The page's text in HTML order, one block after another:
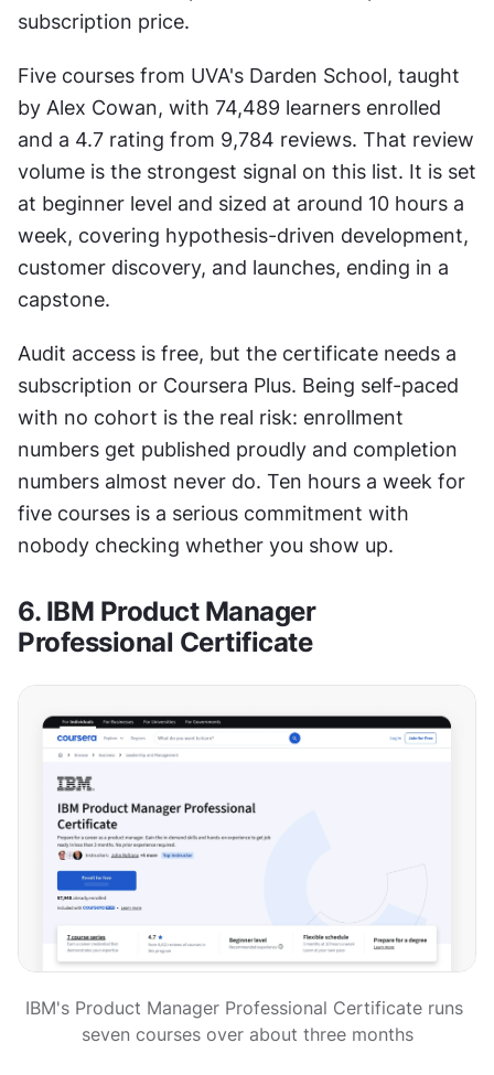
subscription price.
Five courses from UVA's Darden School, taught
by Alex Cowan, with 74,489 learners enrolled
and a 4.7 rating from 9,784 reviews. That review
volume is the strongest signal on this list. It is set
at beginner level and sized at around 10 hours a
week, covering hypothesis-driven development,
customer discovery, and launches, ending in a
capstone.
Audit access is free, but the certificate needs a
subscription or Coursera Plus. Being self-paced
with no cohort is the real risk: enrollment
numbers get published proudly and completion
numbers almost never do. Ten hours a week for
five courses is a serious commitment with
nobody checking whether you show up.
6. IBM Product Manager
Professional Certificate
IBM's Product Manager Professional Certificate runs
seven courses over about three months